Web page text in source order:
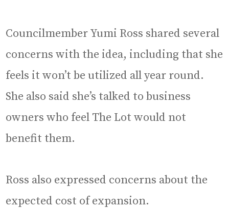
Councilmember Yumi Ross shared several
concerns with the idea, including that she
feels it won’t be utilized all year round.
She also said she’s talked to business
owners who feel The Lot would not
benefit them.
Ross also expressed concerns about the
expected cost of expansion.